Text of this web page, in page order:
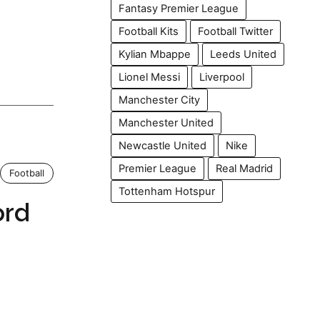
Football
Fantasy Premier League
Football Kits
Football Twitter
Kylian Mbappe
Leeds United
Lionel Messi
Liverpool
Manchester City
Manchester United
Newcastle United
Nike
Premier League
Real Madrid
Tottenham Hotspur